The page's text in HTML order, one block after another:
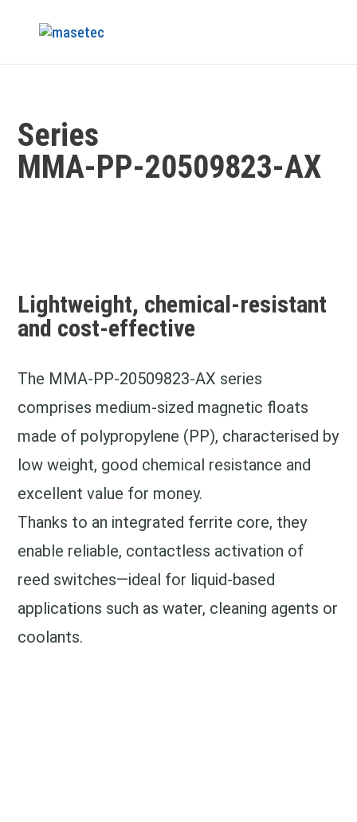
Series
MMA‑PP‑20509823‑AX
Lightweight, chemical-resistant
and cost-effective
The MMA‑PP‑20509823‑AX series
comprises medium-sized magnetic floats
made of polypropylene (PP), characterised by
low weight, good chemical resistance and
excellent value for money.
Thanks to an integrated ferrite core, they
enable reliable, contactless activation of
reed switches—ideal for liquid-based
applications such as water, cleaning agents or
coolants.